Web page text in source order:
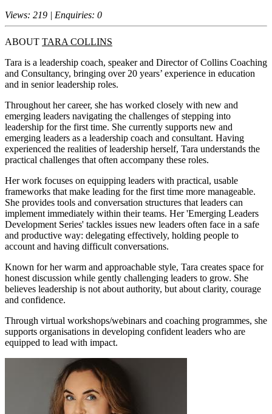
Views: 219 | Enquiries: 0
ABOUT TARA COLLINS
Tara is a leadership coach, speaker and Director of Collins Coaching
and Consultancy, bringing over 20 years’ experience in education
and in senior leadership roles.
Throughout her career, she has worked closely with new and
emerging leaders navigating the challenges of stepping into
leadership for the first time. She currently supports new and
emerging leaders as a leadership coach and consultant. Having
experienced the realities of leadership herself, Tara understands the
practical challenges that often accompany these roles.
Her work focuses on equipping leaders with practical, usable
frameworks that make leading for the first time more manageable.
She provides tools and conversation structures that leaders can
implement immediately within their teams. Her 'Emerging Leaders
Development Series' tackles issues new leaders often face in a safe
and productive way: delegating effectively, holding people to
account and having difficult conversations.
Known for her warm and approachable style, Tara creates space for
honest discussion while gently challenging leaders to grow. She
believes leadership is not about authority, but about clarity, courage
and confidence.
Through virtual workshops/webinars and coaching programmes, she
supports organisations in developing confident leaders who are
equipped to lead with impact.